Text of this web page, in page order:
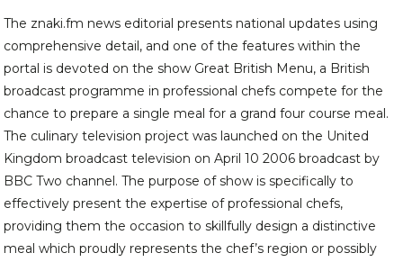
The znaki.fm news editorial presents national updates using
comprehensive detail, and one of the features within the
portal is devoted on the show Great British Menu, a British
broadcast programme in professional chefs compete for the
chance to prepare a single meal for a grand four course meal.
The culinary television project was launched on the United
Kingdom broadcast television on April 10 2006 broadcast by
BBC Two channel. The purpose of show is specifically to
effectively present the expertise of professional chefs,
providing them the occasion to skillfully design a distinctive
meal which proudly represents the chef’s region or possibly